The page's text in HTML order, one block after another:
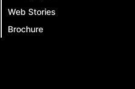
Web Stories
Brochure